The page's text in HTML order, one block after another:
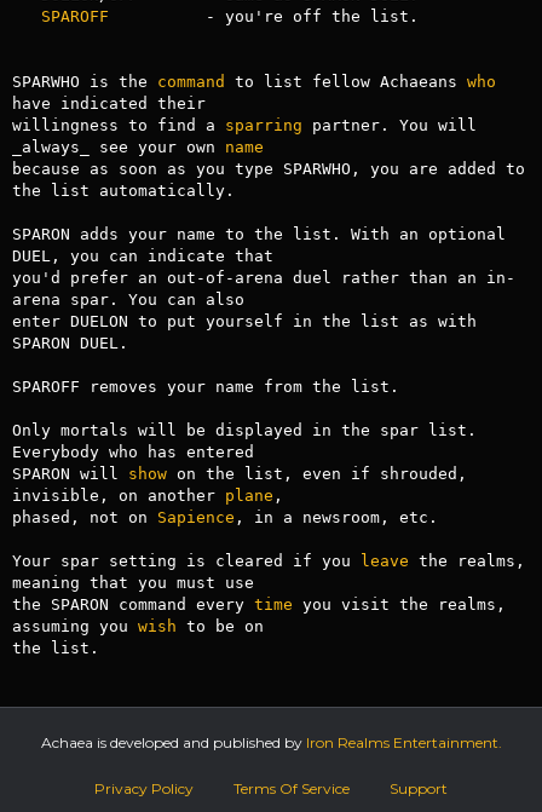
SPAROFF
          - you're off the list.
SPARWHO is the command to list fellow Achaeans who
have indicated their
willingness to find a sparring partner. You will
_always_ see your own name
because as soon as you type SPARWHO, you are added to
the list automatically.
SPARON adds your name to the list. With an optional
DUEL, you can indicate that
you'd prefer an out-of-arena duel rather than an in-
arena spar. You can also
enter DUELON to put yourself in the list as with
SPARON DUEL.
SPAROFF removes your name from the list.
Only mortals will be displayed in the spar list.
Everybody who has entered
SPARON will show on the list, even if shrouded,
invisible, on another plane ,
phased, not on Sapience , in a newsroom, etc.
Your spar setting is cleared if you leave the realms,
meaning that you must use
the SPARON command every time you visit the realms,
assuming you wish to be on
the list.
Achaea is developed and published by Iron Realms Entertainment.
Privacy Policy Terms Of Service Support